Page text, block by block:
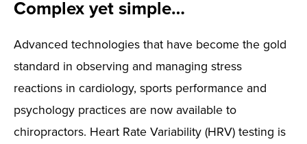
Complex yet simple…
Advanced technologies that have become the gold
standard in observing and managing stress
reactions in cardiology, sports performance and
psychology practices are now available to
chiropractors. Heart Rate Variability (HRV) testing is